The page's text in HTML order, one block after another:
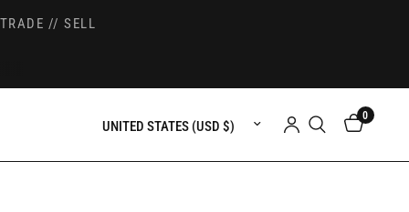
TRADE // SELL
Update country/region 0